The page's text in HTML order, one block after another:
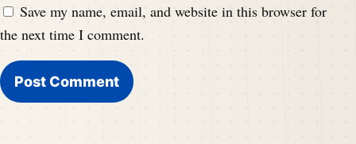
Save my name, email, and website in this browser for
the next time I comment.